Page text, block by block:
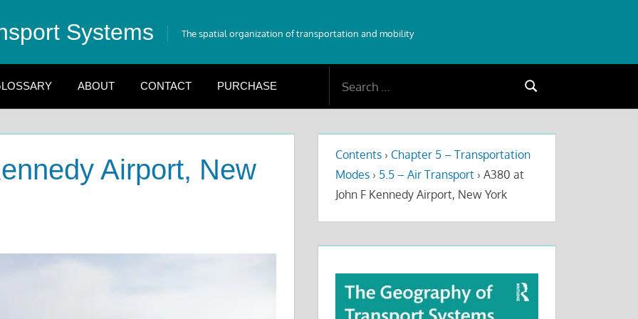
Systems The spatial organization of transportation and mobility
ABOUT CONTACT PURCHASE
Search
Airport, New
Contents › Chapter 5 – Transportation
Modes › 5.5 – Air Transport › A380 at
John F Kennedy Airport, New York